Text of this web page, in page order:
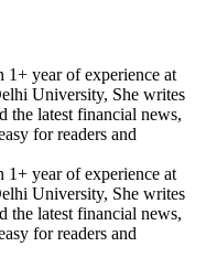
1+ year of experience at
University, She writes
the latest financial news,
for readers and
1+ year of experience at
University, She writes
the latest financial news,
for readers and